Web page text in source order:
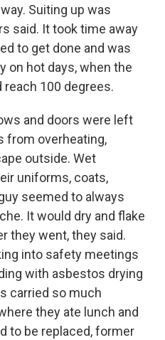
Suiting up was
said. It took time away
to get done and was
on hot days, when the
100 degrees.
and doors were left
from overheating,
outside. Wet
uniforms, coats,
seemed to always
It would dry and flake
they went, they said.
into safety meetings
with asbestos drying
carried so much
they ate lunch and
to be replaced, former